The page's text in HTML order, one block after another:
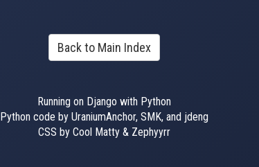
Back to Main Index
Running on Django with Python
Python code by UraniumAnchor, SMK, and jdeng
CSS by Cool Matty & Zephyyrr